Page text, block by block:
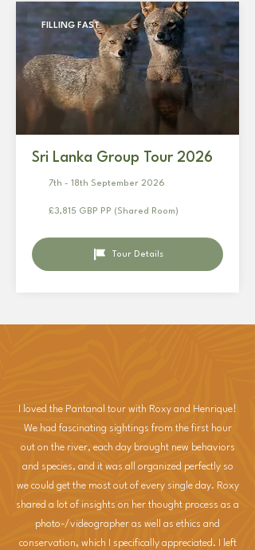
FILLING FAST
Sri Lanka Group Tour 2026
7th - 18th September 2026
£3,815 GBP PP (Shared Room)
Tour Details
I loved the Pantanal tour with Roxy and Henrique!
We had fascinating sightings from the first hour
out on the river, each day brought new behaviors
and species, and it was all organized perfectly so
we could get the most out of every single day. Roxy
shared a lot of insights on her thought process as a
photo-/videographer as well as ethics and
conservation, which I specifically appreciated. I left